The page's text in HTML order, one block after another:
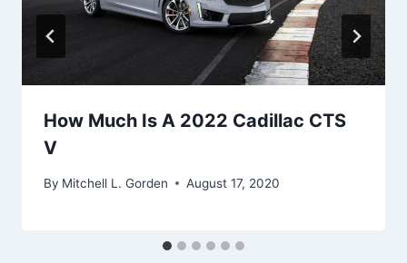
How Much Is A 2022 Cadillac CTS
V
By Mitchell L. Gorden August 17, 2020